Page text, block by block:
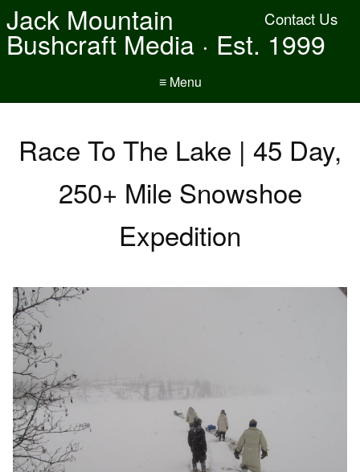
Contact Us
Jack Mountain
Bushcraft Media · Est. 1999
≡ Menu
Race To The Lake | 45 Day,
250+ Mile Snowshoe
Expedition